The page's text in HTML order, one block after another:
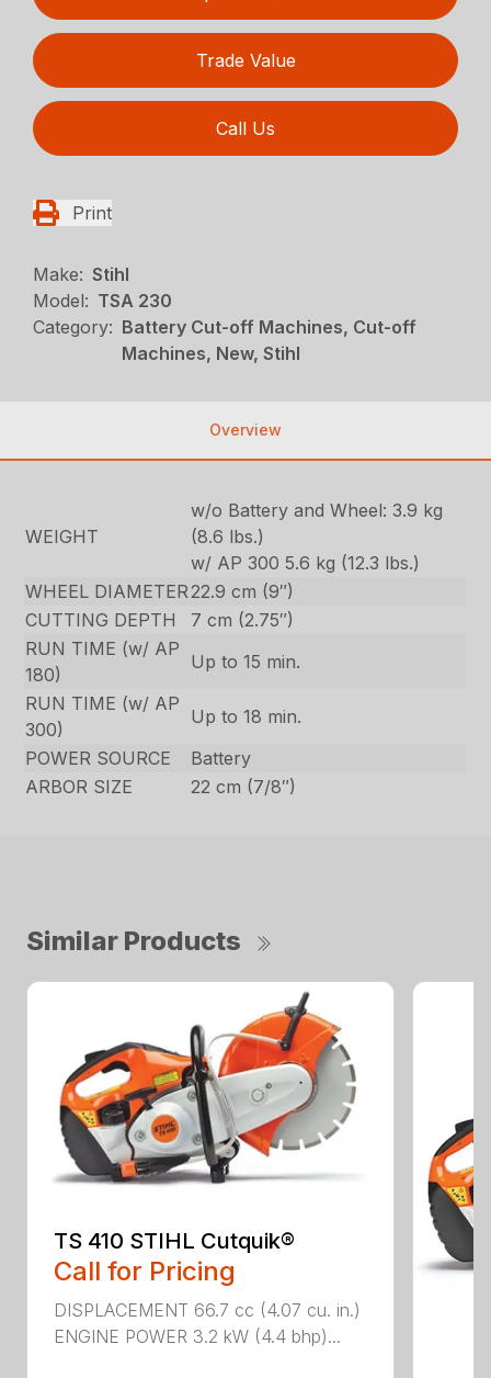
Trade Value
Call Us
Print
Make: Stihl
Model: TSA 230
Category: Battery Cut-off Machines, Cut-off
Machines, New, Stihl
Overview
WEIGHT
w/o Battery and Wheel: 3.9 kg
(8.6 lbs.)
w/ AP 300 5.6 kg (12.3 lbs.)
WHEEL DIAMETER 22.9 cm (9″)
CUTTING DEPTH
7 cm (2.75″)
RUN TIME (w/ AP
180)
Up to 15 min.
RUN TIME (w/ AP
300)
Up to 18 min.
POWER SOURCE
Battery
ARBOR SIZE
22 cm (7/8″)
Similar Products
TS 410 STIHL Cutquik®
Call for Pricing
DISPLACEMENT 66.7 cc (4.07 cu. in.)
ENGINE POWER 3.2 kW (4.4 bhp)...